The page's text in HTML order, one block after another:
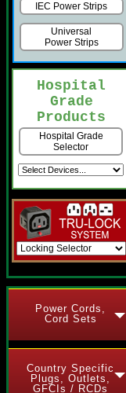
IEC Power Strips
Universal
Power Strips
Hospital
Grade
Products
Hospital Grade
Selector
Power Cords,
Cord Sets
Country Specific
Plugs, Outlets,
GFCIs / RCDs